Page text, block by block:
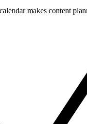
makes content